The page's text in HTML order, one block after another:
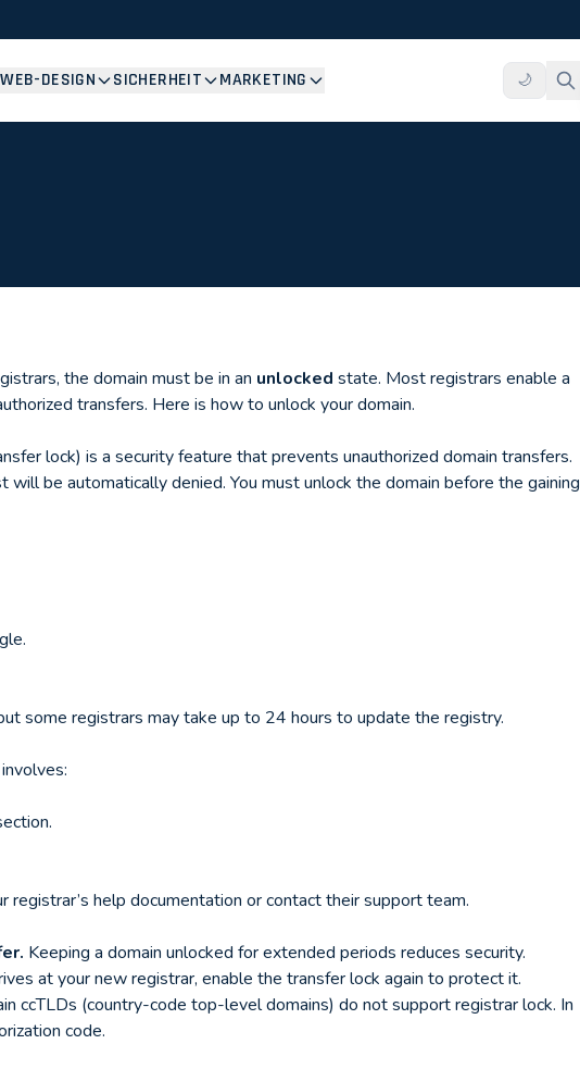
WEB-DESIGN SICHERHEIT MARKETING 🌙
the domain must be in an unlocked state. Most registrars enable a
transfers. Here is how to unlock your domain.
lock) is a security feature that prevents unauthorized domain transfers.
be automatically denied. You must unlock the domain before the gaining
some registrars may take up to 24 hours to update the registry.
registrar’s help documentation or contact their support team.
Keeping a domain unlocked for extended periods reduces security.
at your new registrar, enable the transfer lock again to protect it.
ccTLDs (country-code top-level domains) do not support registrar lock. In
code.